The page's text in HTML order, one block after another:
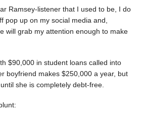
Ramsey-listener that I used to be, I do
pop up on my social media and,
will grab my attention enough to make
$90,000 in student loans called into
boyfriend makes $250,000 a year, but
she is completely debt-free.